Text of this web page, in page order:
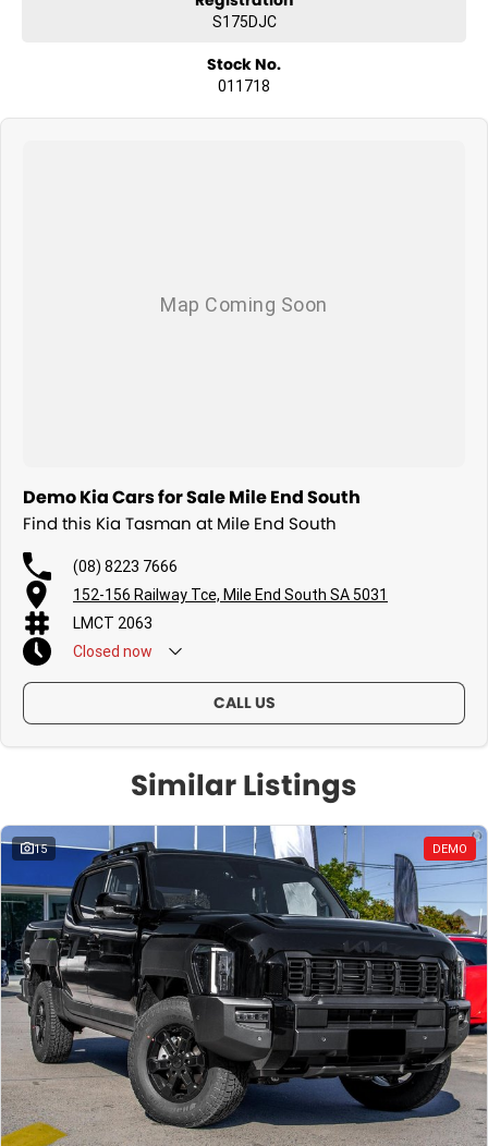
S175DJC
Stock No.
011718
Demo Kia Cars for Sale Mile End South
Find this Kia Tasman at Mile End South
(08) 8223 7666
152-156 Railway Tce, Mile End South SA 5031
LMCT 2063
Closed now
CALL US
Similar Listings
15 DEMO